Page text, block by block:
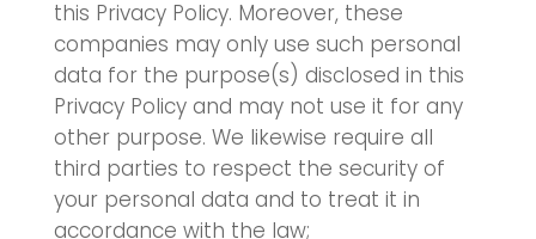
this Privacy Policy. Moreover, these
companies may only use such personal
data for the purpose(s) disclosed in this
Privacy Policy and may not use it for any
other purpose. We likewise require all
third parties to respect the security of
your personal data and to treat it in
accordance with the law;